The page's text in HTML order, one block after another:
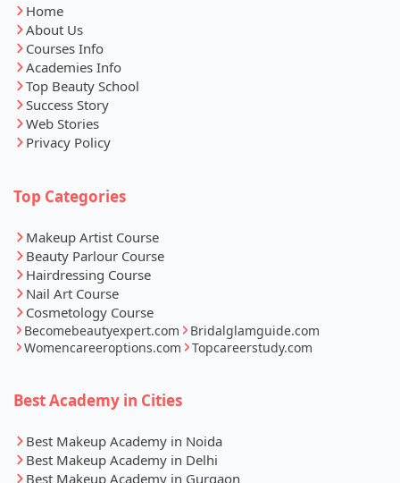
Home
About Us
Courses Info
Academies Info
Top Beauty School
Success Story
Web Stories
Privacy Policy
Top Categories
Makeup Artist Course
Beauty Parlour Course
Hairdressing Course
Nail Art Course
Cosmetology Course
Becomebeautyexpert.com
Bridalglamguide.com
Womencareeroptions.com
Topcareerstudy.com
Best Academy in Cities
Best Makeup Academy in Noida
Best Makeup Academy in Delhi
Best Makeup Academy in Gurgaon